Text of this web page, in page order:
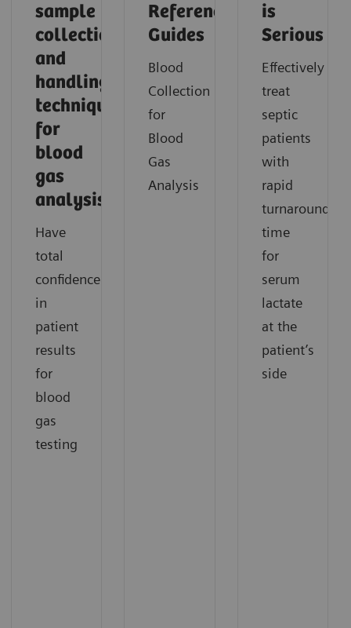
sample
collection
and
handling
techniques
for
blood
gas
analysis
Have
total
confidence
in
patient
results
for
blood
gas
testing
Reference
Guides
Blood
Collection
for
Blood
Gas
Analysis
is
Serious
Effectively
treat
septic
patients
with
rapid
turnaround
time
for
serum
lactate
at the
patient’s
side